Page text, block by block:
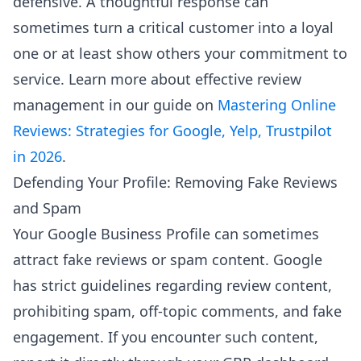
sometimes turn a critical customer into a loyal
one or at least show others your commitment to
service. Learn more about effective review
management in our guide on Mastering Online
Reviews: Strategies for Google, Yelp, Trustpilot
in 2026.
Defending Your Profile: Removing Fake Reviews
and Spam
Your Google Business Profile can sometimes
attract fake reviews or spam content. Google
has strict guidelines regarding review content,
prohibiting spam, off-topic comments, and fake
engagement. If you encounter such content,